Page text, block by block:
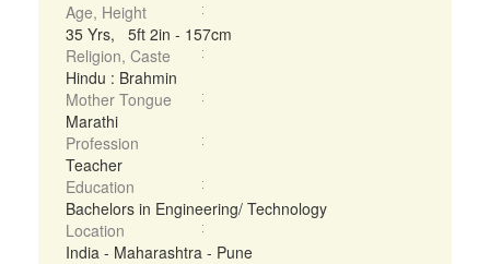
Age, Height
35 Yrs, 5ft 2in - 157cm
Religion, Caste
Hindu : Brahmin
Mother Tongue
Marathi
Profession
Teacher
Education
Bachelors in Engineering/ Technology
Location
India - Maharashtra - Pune